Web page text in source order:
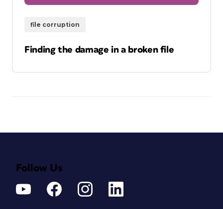
file corruption
Finding the damage in a broken file
Follow Us